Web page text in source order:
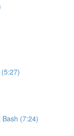
Bash (7:24)